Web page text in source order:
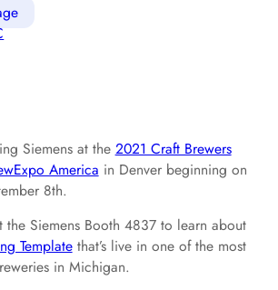
Siemens at the 2021 Craft Brewers
America in Denver beginning on
8th.
the Siemens Booth 4837 to learn about
Templatethat’s live in one of the most
in Michigan.